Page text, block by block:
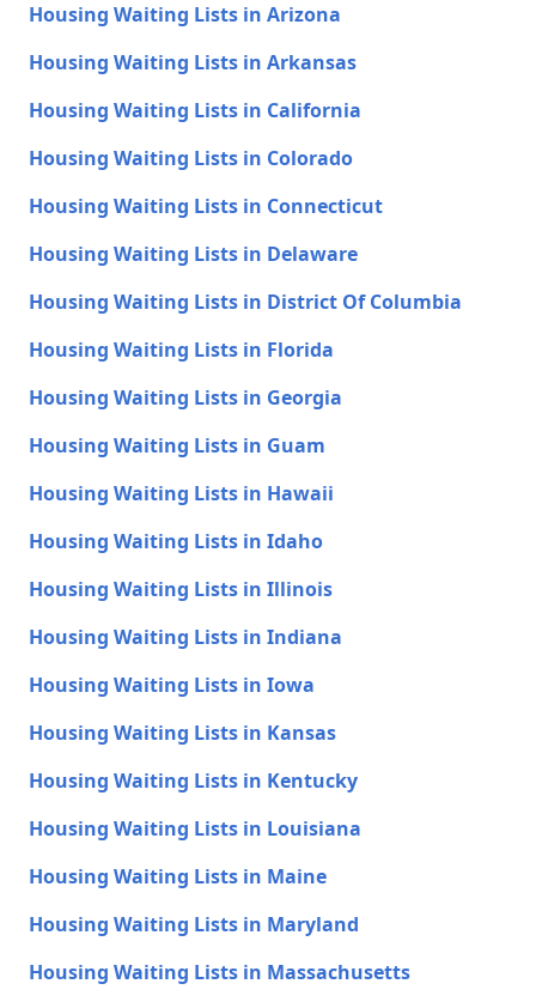
Housing Waiting Lists in Arizona
Housing Waiting Lists in Arkansas
Housing Waiting Lists in California
Housing Waiting Lists in Colorado
Housing Waiting Lists in Connecticut
Housing Waiting Lists in Delaware
Housing Waiting Lists in District Of Columbia
Housing Waiting Lists in Florida
Housing Waiting Lists in Georgia
Housing Waiting Lists in Guam
Housing Waiting Lists in Hawaii
Housing Waiting Lists in Idaho
Housing Waiting Lists in Illinois
Housing Waiting Lists in Indiana
Housing Waiting Lists in Iowa
Housing Waiting Lists in Kansas
Housing Waiting Lists in Kentucky
Housing Waiting Lists in Louisiana
Housing Waiting Lists in Maine
Housing Waiting Lists in Maryland
Housing Waiting Lists in Massachusetts